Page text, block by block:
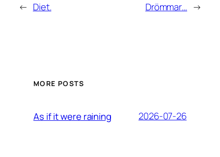
← Diet. Drömmar… →
MORE POSTS
As if it were raining 2026-07-26